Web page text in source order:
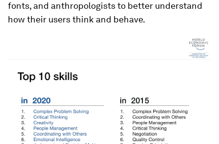
fonts, and anthropologists to better understand
how their users think and behave.